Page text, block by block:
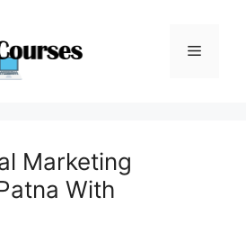
Menu
Marketing
With